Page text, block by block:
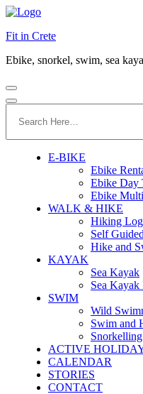
Fit in Crete
Ebike, snorkel, swim, sea
for:
E-BIKE
Ebike
Ebike Day
Ebike
WALK & HIKE
Hiking
Self
Hike and
KAYAK
Sea Kayak
Sea
SWIM
Wild
Swim and
Snorkelling
ACTIVE
CALENDAR
STORIES
CONTACT